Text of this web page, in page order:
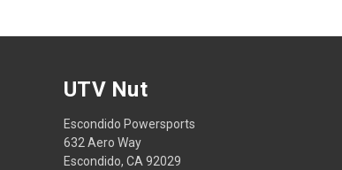
UTV Nut
Escondido Powersports
632 Aero Way
Escondido, CA 92029